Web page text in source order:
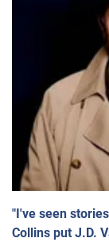
"I've seen
Collins put J.D.